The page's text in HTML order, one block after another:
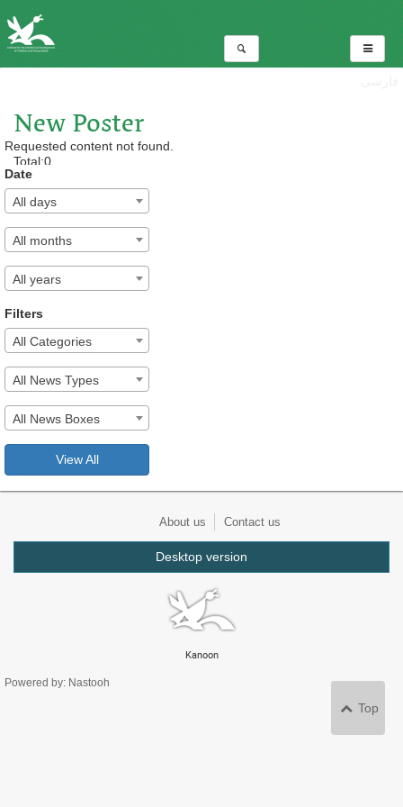
New Poster
Total:0
Requested content not found.
Date
All days
All months
All years
Filters
All Categories
All News Types
All News Boxes
View All
About us Contact us
Desktop version
Kanoon
Powered by: Nastooh
Top